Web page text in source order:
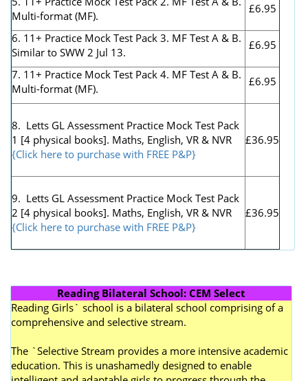
Multi-format (MF).
£6.95
6. 11+ Practice Mock Test Pack 3. MF Test A & B.
Similar to SWW 2 Jul 13.
£6.95
7. 11+ Practice Mock Test Pack 4. MF Test A & B.
Multi-format (MF).
£6.95
8. Letts GL Assessment Practice Mock Test Pack
1 [4 physical books]. Maths, English, VR & NVR
{Click here to purchase with FREE P&P}
£36.95
9. Letts GL Assessment Practice Mock Test Pack
2 [4 physical books]. Maths, English, VR & NVR
{Click here to purchase with FREE P&P}
£36.95
Reading Bilateral School: CEM Select
Reading Girls` school is a bilateral school comprising of a
comprehensive and selective stream.
The `Selective Stream provides a more intensive academic
education. This is unashamedly designed to enable